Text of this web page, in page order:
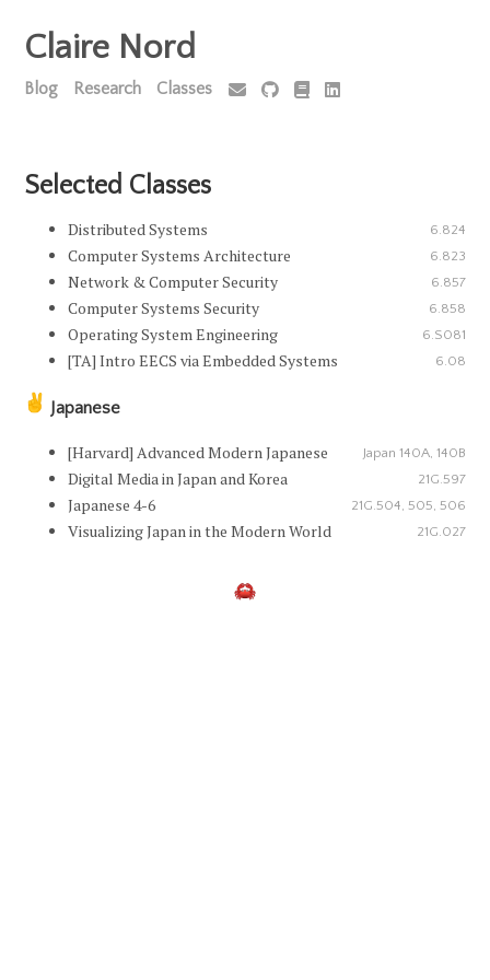
Claire Nord
Blog Research Classes
Selected Classes
Distributed Systems 6.824
Computer Systems Architecture 6.823
Network & Computer Security 6.857
Computer Systems Security 6.858
Operating System Engineering 6.S081
[TA] Intro EECS via Embedded Systems 6.08
Japanese
[Harvard] Advanced Modern Japanese Japan 140A, 140B
Digital Media in Japan and Korea 21G.597
Japanese 4-6 21G.504, 505, 506
Visualizing Japan in the Modern World 21G.027